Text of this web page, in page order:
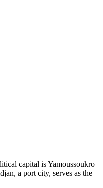
capital is Yamoussoukro
a port city, serves as the